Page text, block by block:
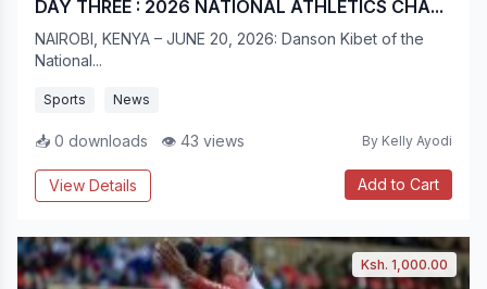
DAY THREE : 2026 NATIONAL ATHLETICS CHA...
NAIROBI, KENYA – JUNE 20, 2026: Danson Kibet of the
National...
Sports News
📥 0 downloads 👁 43 views By Kelly Ayodi
View Details Add to Cart
Ksh. 1,000.00